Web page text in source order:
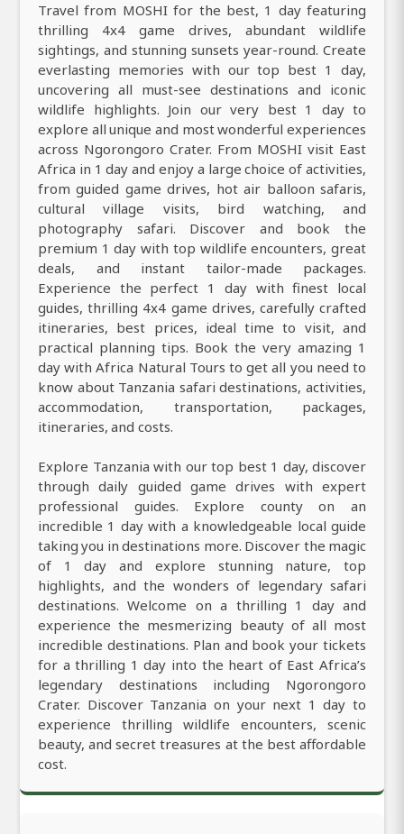
Travel from MOSHI for the best, 1 day featuring
thrilling 4x4 game drives, abundant wildlife
sightings, and stunning sunsets year-round. Create
everlasting memories with our top best 1 day,
uncovering all must-see destinations and iconic
wildlife highlights. Join our very best 1 day to
explore all unique and most wonderful experiences
across Ngorongoro Crater. From MOSHI visit East
Africa in 1 day and enjoy a large choice of activities,
from guided game drives, hot air balloon safaris,
cultural village visits, bird watching, and
photography safari. Discover and book the
premium 1 day with top wildlife encounters, great
deals, and instant tailor-made packages.
Experience the perfect 1 day with finest local
guides, thrilling 4x4 game drives, carefully crafted
itineraries, best prices, ideal time to visit, and
practical planning tips. Book the very amazing 1
day with Africa Natural Tours to get all you need to
know about Tanzania safari destinations, activities,
accommodation, transportation, packages,
itineraries, and costs.
Explore Tanzania with our top best 1 day, discover
through daily guided game drives with expert
professional guides. Explore county on an
incredible 1 day with a knowledgeable local guide
taking you in destinations more. Discover the magic
of 1 day and explore stunning nature, top
highlights, and the wonders of legendary safari
destinations. Welcome on a thrilling 1 day and
experience the mesmerizing beauty of all most
incredible destinations. Plan and book your tickets
for a thrilling 1 day into the heart of East Africa’s
legendary destinations including Ngorongoro
Crater. Discover Tanzania on your next 1 day to
experience thrilling wildlife encounters, scenic
beauty, and secret treasures at the best affordable
cost.